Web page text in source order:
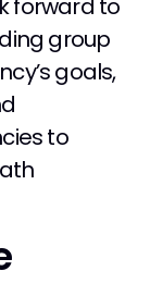
group
goals,
to